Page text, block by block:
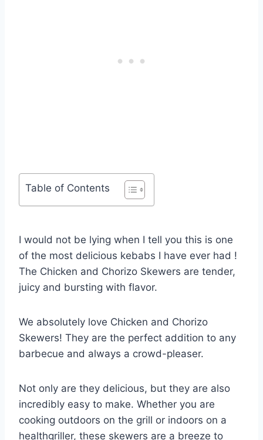
Table of Contents
I would not be lying when I tell you this is one
of the most delicious kebabs I have ever had !
The Chicken and Chorizo Skewers are tender,
juicy and bursting with flavor.
We absolutely love Chicken and Chorizo
Skewers! They are the perfect addition to any
barbecue and always a crowd-pleaser.
Not only are they delicious, but they are also
incredibly easy to make. Whether you are
cooking outdoors on the grill or indoors on a
healthgriller, these skewers are a breeze to